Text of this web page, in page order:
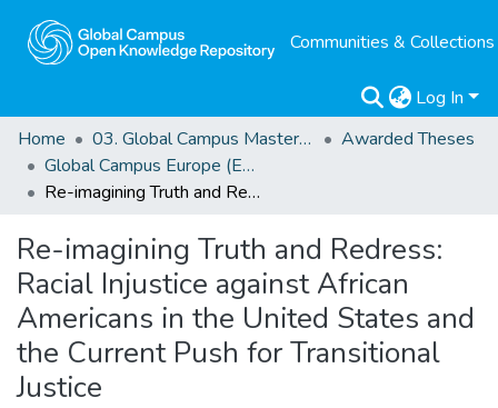
Communities & Collections
Log In
Home
03. Global Campus Masters' Theses
Awarded Theses
Global Campus Europe (EMA) Awarded Theses
Re-imagining Truth and Redress: Racial Injustice against African Americans in the United States and the Current Push for Transitional Justice
Re-imagining Truth and Redress:
Racial Injustice against African
Americans in the United States and
the Current Push for Transitional
Justice